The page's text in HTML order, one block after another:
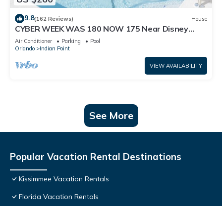
9.8(162 Reviews) House
CYBER WEEK WAS 180 NOW 175 Near Disney
World: 4BR/2BA Pool Home + Free Internet
Air Conditioner Parking
Pool
Orlando
Indian Point
VIEW AVAILABILITY
See More
Popular Vacation Rental Destinations
Kissimmee Vacation Rentals
Florida Vacation Rentals